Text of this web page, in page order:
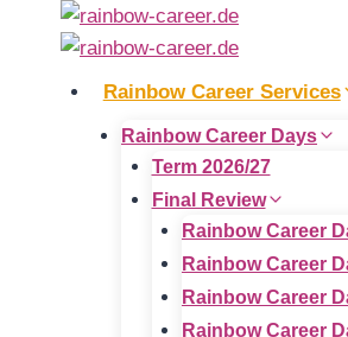
Rainbow Career Services
Rainbow Career Days
Term 2026/27
Final Review
Rainbow Career
Rainbow Career
Rainbow Career
Rainbow Career